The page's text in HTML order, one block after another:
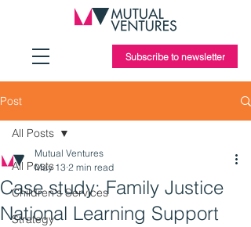
Subscribe to newsletter
Post
All Posts
Children's Services
Strategy
All Posts
Case study: Family Justice
National Learning Support
Mutual Ventures
May 13 2 min read